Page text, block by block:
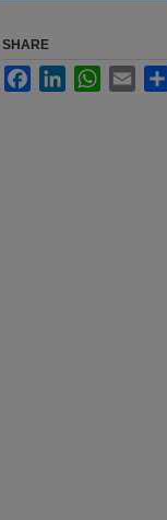
SHARE
FacebookLinkedInWhatsApp
Email